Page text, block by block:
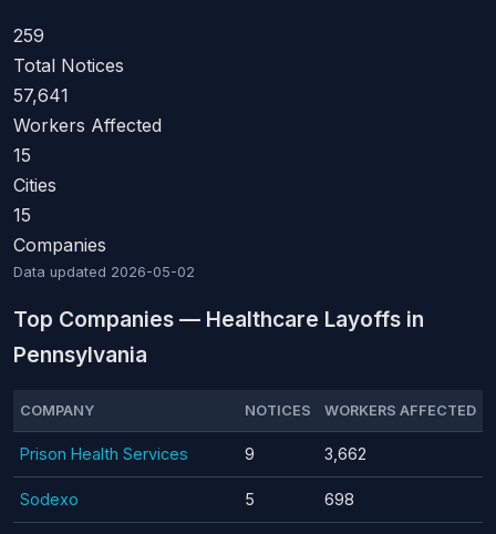
259
Total Notices
57,641
Workers Affected
15
Cities
15
Companies
Data updated 2026-05-02
Top Companies — Healthcare Layoffs in
Pennsylvania
COMPANY NOTICES WORKERS AFFECTED
Prison Health Services 9 3,662
Sodexo 5 698